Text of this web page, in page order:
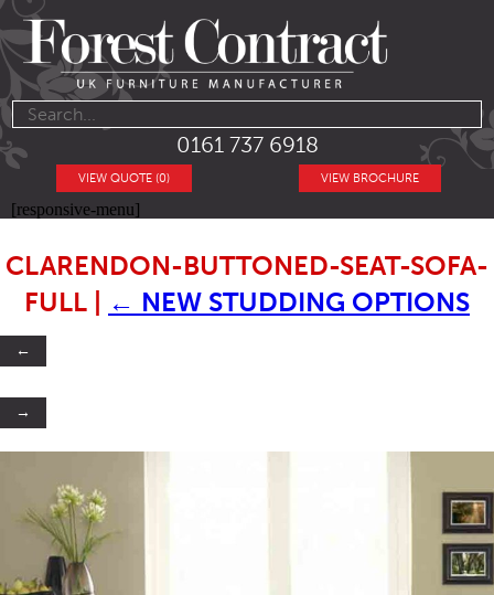
0161 737 6918
VIEW BROCHURE
VIEW QUOTE (0)
[responsive-menu]
CLARENDON-BUTTONED-SEAT-SOFA-
FULL
← NEW STUDDING OPTIONS
←
→